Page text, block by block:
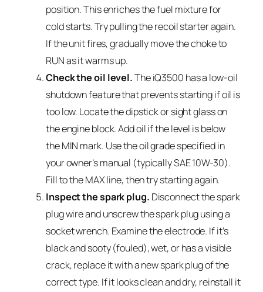
position. This enriches the fuel mixture for
cold starts. Try pulling the recoil starter again.
If the unit fires, gradually move the choke to
RUN as it warms up.
Check the oil level.The iQ3500 has a low-oil
shutdown feature that prevents starting if oil is
too low. Locate the dipstick or sight glass on
the engine block. Add oil if the level is below
the MIN mark. Use the oil grade specified in
your owner’s manual (typically SAE 10W-30).
Fill to the MAX line, then try starting again.
Inspect the spark plug. Disconnect the spark
plug wire and unscrew the spark plug using a
socket wrench. Examine the electrode. If it’s
black and sooty (fouled), wet, or has a visible
crack, replace it with a new spark plug of the
correct type. If it looks clean and dry, reinstall it